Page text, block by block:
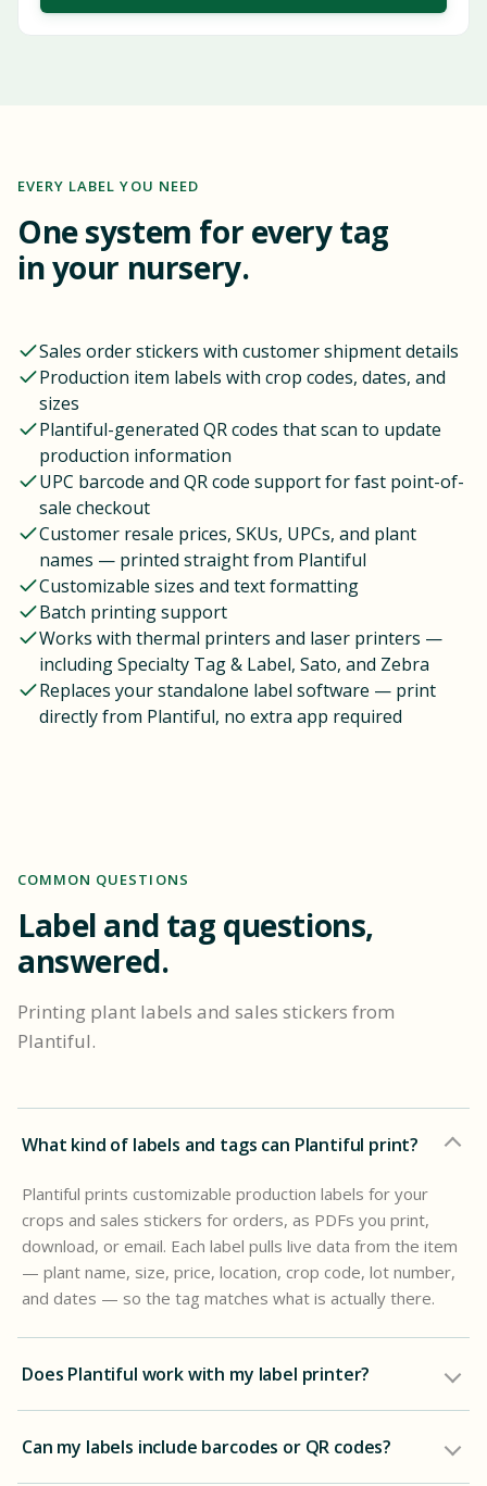
EVERY LABEL YOU NEED
One system for every tag
in your nursery.
Sales order stickers with customer shipment details
Production item labels with crop codes, dates, and
sizes
Plantiful-generated QR codes that scan to update
production information
UPC barcode and QR code support for fast point-of-
sale checkout
Customer resale prices, SKUs, UPCs, and plant
names — printed straight from Plantiful
Customizable sizes and text formatting
Batch printing support
Works with thermal printers and laser printers —
including Specialty Tag & Label, Sato, and Zebra
Replaces your standalone label software — print
directly from Plantiful, no extra app required
COMMON QUESTIONS
Label and tag questions,
answered.
Printing plant labels and sales stickers from
Plantiful.
What kind of labels and tags can Plantiful print?
Plantiful prints customizable production labels for your
crops and sales stickers for orders, as PDFs you print,
download, or email. Each label pulls live data from the item
— plant name, size, price, location, crop code, lot number,
and dates — so the tag matches what is actually there.
Does Plantiful work with my label printer?
Can my labels include barcodes or QR codes?